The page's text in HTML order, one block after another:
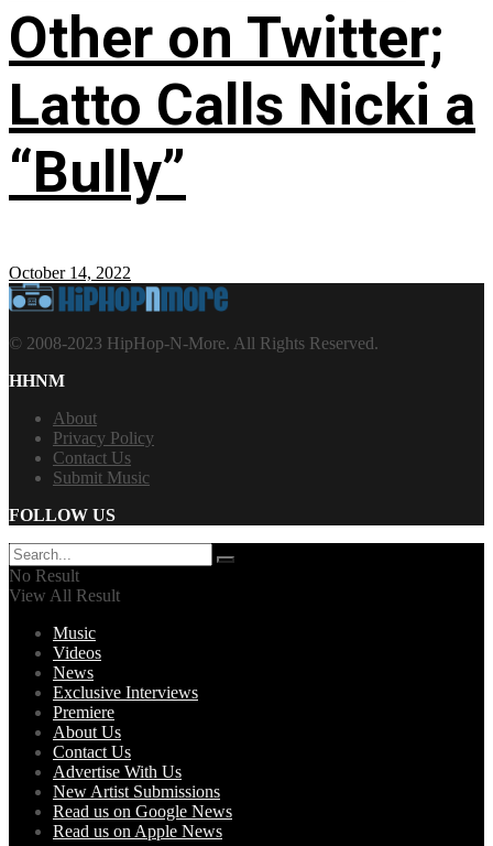
Other on Twitter;
Latto Calls Nicki a
“Bully”
October 14, 2022
© 2008-2023 HipHop-N-More. All Rights Reserved.
HHNM
About
Privacy Policy
Contact Us
Submit Music
FOLLOW US
No Result
View All Result
Music
Videos
News
Exclusive Interviews
Premiere
About Us
Contact Us
Advertise With Us
New Artist Submissions
Read us on Google News
Read us on Apple News